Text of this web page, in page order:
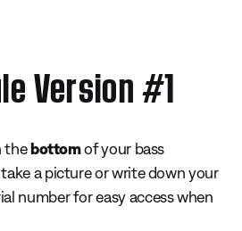
Version #1
thebottomof your bass
a picture or write down your
number for easy access when